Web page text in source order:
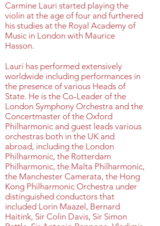
Carmine Lauri started playing the
violin at the age of four and furthered
his studies at the Royal Academy of
Music in London with Maurice
Hasson.
Lauri has performed extensively
worldwide including performances in
the presence of various Heads of
State. He is the Co-Leader of the
London Symphony Orchestra and the
Concertmaster of the Oxford
Philharmonic and guest leads various
orchestras both in the UK and
abroad, including the London
Philharmonic, the Rotterdam
Philharmonic, the Malta Philharmonic,
the Manchester Camerata, the Hong
Kong Philharmonic Orchestra under
distinguished conductors that
included Lorin Maazel, Bernard
Haitink, Sir Colin Davis, Sir Simon